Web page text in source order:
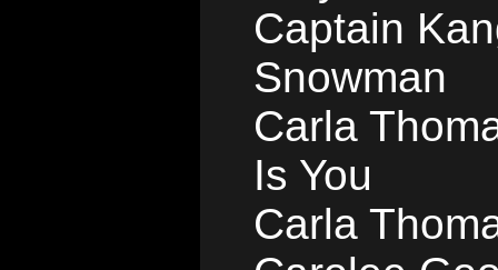
Captain
Snowman
Carla
Is You
Carla